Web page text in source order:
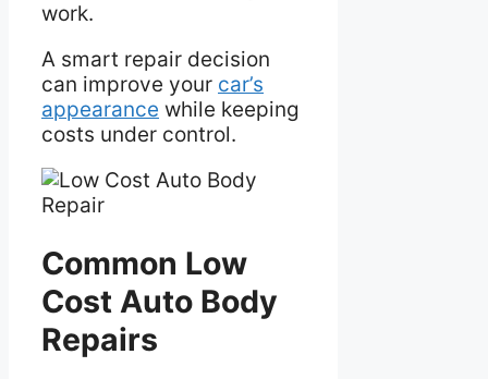
work.
A smart repair decision
can improve your car’s
appearance while keeping
costs under control.
Common Low
Cost Auto Body
Repairs